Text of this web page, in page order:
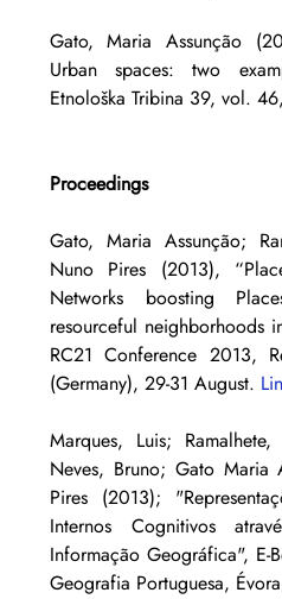
Gato, Maria Assunção
Urban spaces: two
Etnološka Tribina 39, vol.
Proceedings
Gato, Maria Assunção;
Nuno Pires (2013),
Networks boosting
resourceful neighborhoods
RC21 Conference 2013,
(Germany), 29-31 August.
Marques, Luis;
Neves, Bruno; Gato Maria
Pires (2013);
Internos Cognitivos
Informação Geográfica", E-
Geografia Portuguesa,